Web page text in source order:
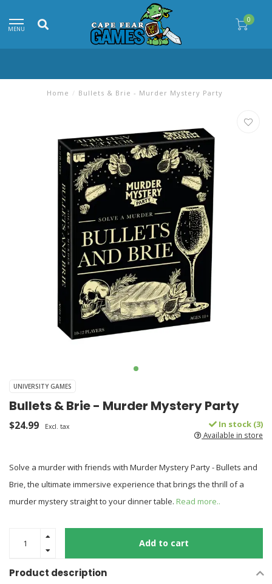
MENU
0
Home / Bullets & Brie - Murder Mystery Party
UNIVERSITY GAMES
Bullets & Brie - Murder Mystery Party
$24.99 Excl. tax In stock (3)
Available in store
Solve a murder with friends with Murder Mystery Party - Bullets and
Brie, the ultimate immersive experience that brings the thrill of a
murder mystery straight to your dinner table. Read more..
Add to cart
Product description